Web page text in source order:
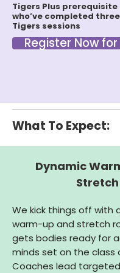
Tigers Plus prerequisite
who’ve completed
Tigers sessions
Register Now
What To Expect:
Dynamic
Stretch
We kick things off with
warm-up and stretch
gets bodies ready for
minds set on the class
Coaches lead